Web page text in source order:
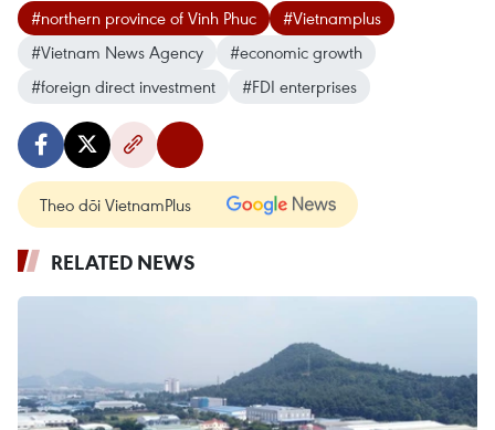
#northern province of Vinh Phuc
#Vietnamplus
#Vietnam News Agency
#economic growth
#foreign direct investment
#FDI enterprises
Theo dõi VietnamPlus
RELATED NEWS